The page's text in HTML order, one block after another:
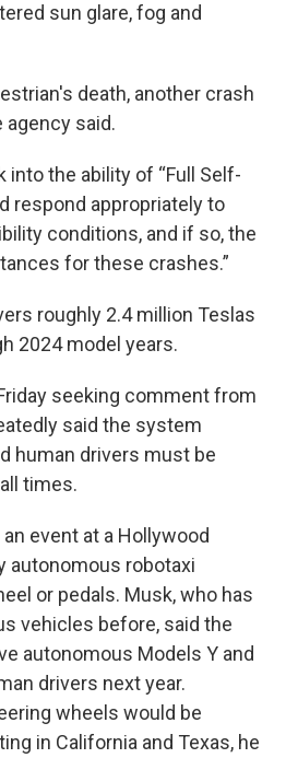
sun glare, fog and
death, another crash
agency said.
into the ability of “Full Self-
respond appropriately to
conditions, and if so, the
for these crashes.”
roughly 2.4 million Teslas
2024 model years.
seeking comment from
said the system
human drivers must be
times.
event at a Hollywood
autonomous robotaxi
or pedals. Musk, who has
vehicles before, said the
autonomous Models Y and
drivers next year.
wheels would be
in California and Texas, he